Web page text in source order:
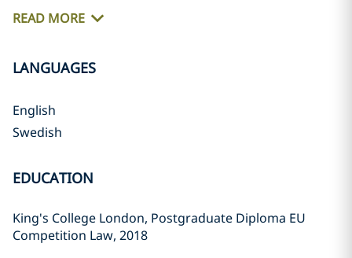
READ MORE
LANGUAGES
English
Swedish
EDUCATION
King's College London, Postgraduate Diploma EU
Competition Law, 2018